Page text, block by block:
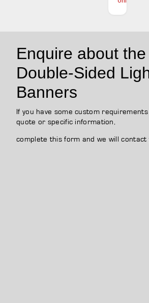
Enquire about
Double-Sided
Banners
If you have some custom
quote or specific information,
complete this form and we will contact